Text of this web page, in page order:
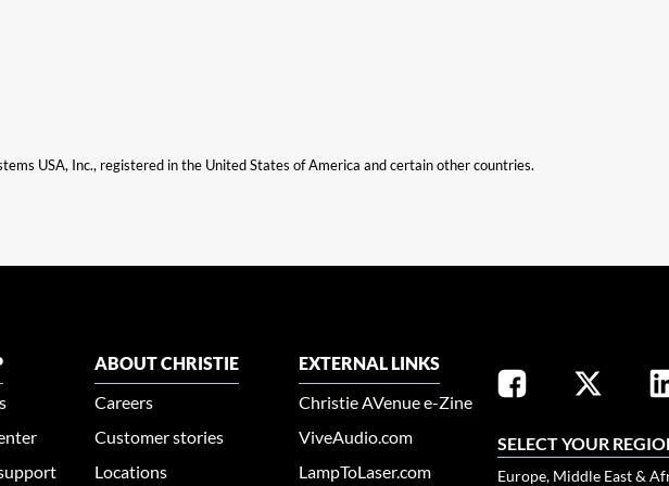
USA, Inc., registered in the United States of America and certain other countries.
ABOUT CHRISTIE
Careers
Customer stories
Locations
EXTERNAL LINKS
Christie AVenue e-Zine
ViveAudio.com
LampToLaser.com
SELECT YOUR
Europe, Middle East &